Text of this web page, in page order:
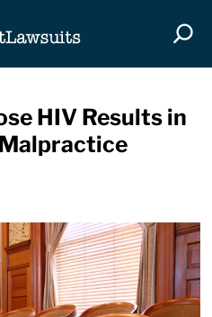
HIV Results in